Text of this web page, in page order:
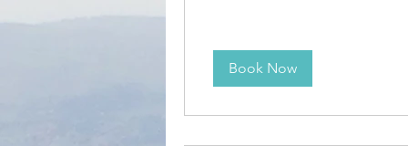
Book Now